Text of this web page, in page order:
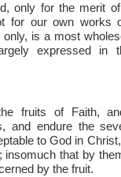
only for the merit
for our own works
is a most
expressed in
fruits of Faith,
and endure the
to God in
that by
by the fruit.